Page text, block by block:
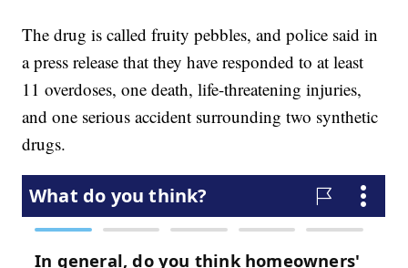
The drug is called fruity pebbles, and police said in
a press release that they have responded to at least
11 overdoses, one death, life-threatening injuries,
and one serious accident surrounding two synthetic
drugs.